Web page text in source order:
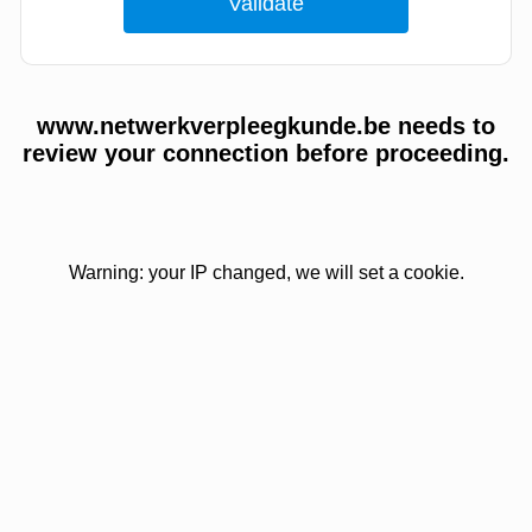
www.netwerkverpleegkunde.be needs to
review your connection before proceeding.
Warning: your IP changed, we will set a cookie.